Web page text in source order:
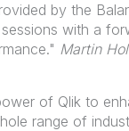
by the
with a
Martin
of Qlik to
range of